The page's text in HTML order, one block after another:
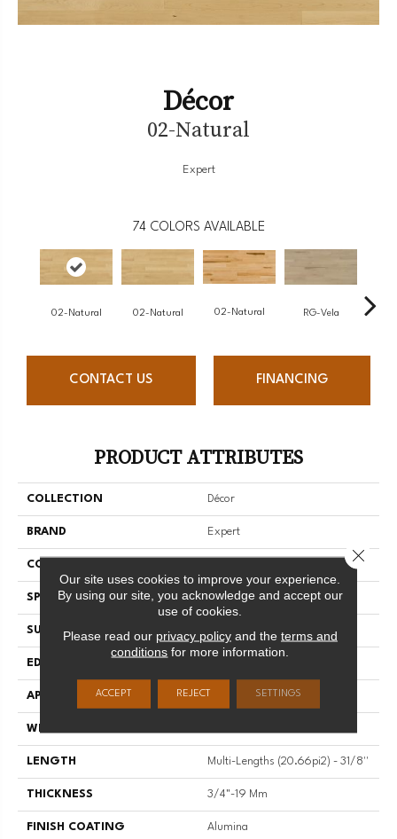
Décor
02-Natural
Expert
74 COLORS AVAILABLE
02-Natural 02-Natural 02-Natural RG-Vela
CONTACT US FINANCING
PRODUCT ATTRIBUTES
COLLECTION Décor
BRAND Expert
CONSTRUCTION
SPECIES Hard Maple
SURFACE TYPE Smooth
EDGE
APPLICATION Residential
WIDTH
LENGTH Multi-Lengths (20.66pi2) - 31/8''
THICKNESS 3/4"-19 Mm
FINISH COATING Alumina
Our site uses cookies to improve your experience.
By using our site, you acknowledge and accept our
use of cookies.
Please read our privacy policyand the terms and
conditions for more information.
ACCEPT REJECT SETTINGS
Close